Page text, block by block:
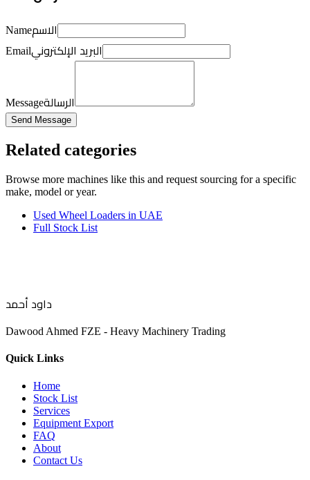
Nameالاسم
Emailالبريد الإلكتروني
Messageالرسالة
Send Message
Related categories
Browse more machines like this and request sourcing for a specific
make, model or year.
Used Wheel Loaders in UAE
Full Stock List
داود أحمد
Dawood Ahmed FZE - Heavy Machinery Trading
Quick Links
Home
Stock List
Services
Equipment Export
FAQ
About
Contact Us